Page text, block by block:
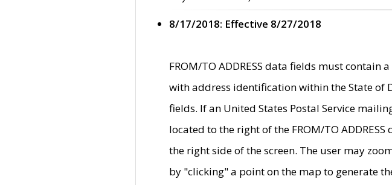
8/17/2018: Effective 8/27/2018
FROM/TO ADDRESS data fields must
with address identification within the State of
fields. If an United States Postal Service
located to the right of the FROM/TO
the right side of the screen. The user may
by "clicking" a point on the map to generate